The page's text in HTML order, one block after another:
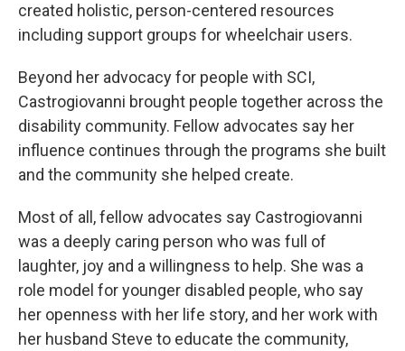
created holistic, person-centered resources
including support groups for wheelchair users.
Beyond her advocacy for people with SCI,
Castrogiovanni brought people together across the
disability community. Fellow advocates say her
influence continues through the programs she built
and the community she helped create.
Most of all, fellow advocates say Castrogiovanni
was a deeply caring person who was full of
laughter, joy and a willingness to help. She was a
role model for younger disabled people, who say
her openness with her life story, and her work with
her husband Steve to educate the community,